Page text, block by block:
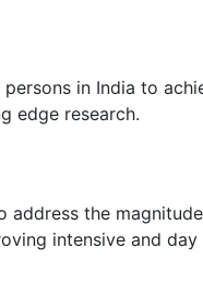
in India to
edge research.
address the
intensive and